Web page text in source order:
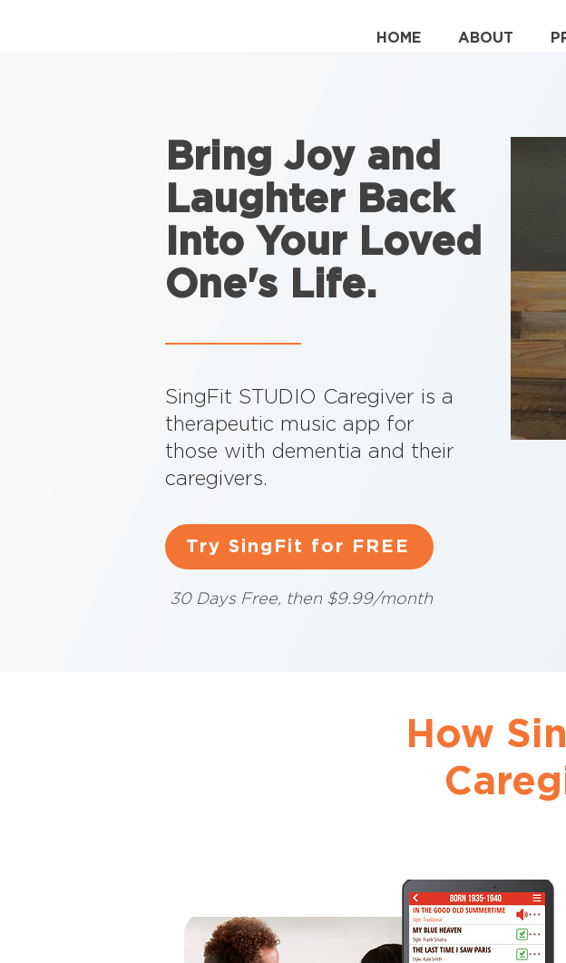
HOME ABOUT
Bring Joy and
Laughter Back
Into Your Loved
One's Life.
SingFit STUDIO Caregiver is a
therapeutic music app for
those with dementia and their
caregivers.
Try SingFit for FREE
30 Days Free, then $9.99/month
How